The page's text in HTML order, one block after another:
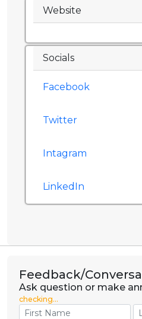
Website
Socials
Facebook
Twitter
Intagram
LinkedIn
Feedback/
Ask question or make
checking...